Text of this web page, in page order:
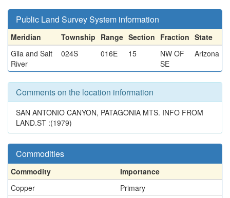
Public Land Survey System information
Meridian Township Range Section Fraction State
Gila and Salt
River
024S 016E 15
NW OF
SE
Arizona
Comments on the location information
SAN ANTONIO CANYON, PATAGONIA MTS. INFO FROM
LAND.ST :(1979)
Commodities
Commodity
Importance
Copper
Primary